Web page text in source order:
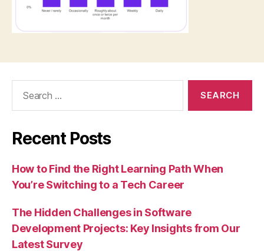
Recent Posts
How to Find the Right Learning Path When
You’re Switching to a Tech Career
The Hidden Challenges in Software
Development Projects: Key Insights from Our
Latest Survey